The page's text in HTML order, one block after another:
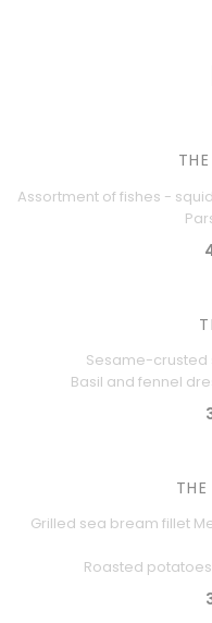
Assortment of fishes -
Sesame-crusted
Basil and fennel
Grilled sea bream fillet
Roasted